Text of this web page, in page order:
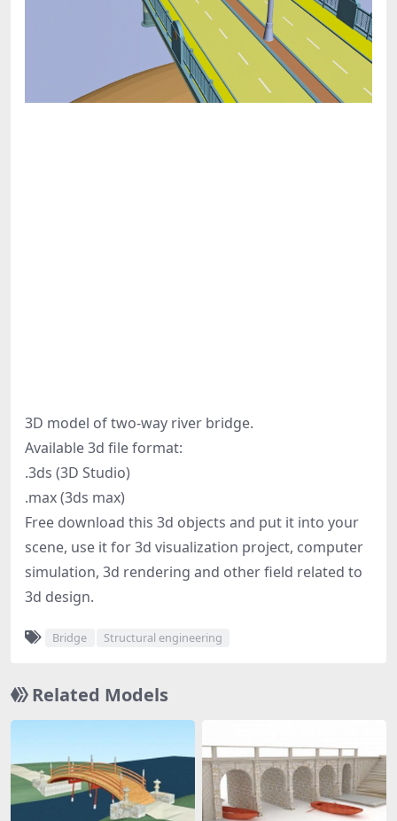
3D model of two-way river bridge.
Available 3d file format:
.3ds (3D Studio)
.max (3ds max)
Free download this 3d objects and put it into your
scene, use it for 3d visualization project, computer
simulation, 3d rendering and other field related to
3d design.
Bridge Structural engineering
Related Models